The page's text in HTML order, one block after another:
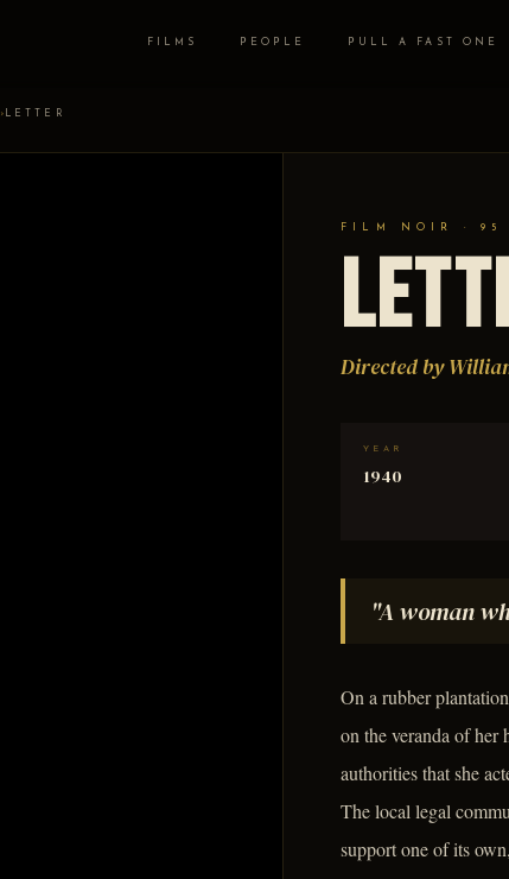
FILMS PEOPLE PULL A FAST ONE
› LETTER
FILM NOIR · 95
Directed by
YEAR
1940
"A woman
On a rubber
on the veranda of her
authorities that she
The local legal
support one of its